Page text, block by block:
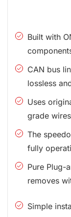
Built with
CAN bus
lossless
Uses
grade wires
The
fully
Pure Plug-
removes
Simple